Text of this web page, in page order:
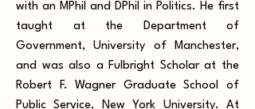
with an MPhil and DPhil in Politics. He first
taught at the Department of
Government, University of Manchester,
and was also a Fulbright Scholar at the
Robert F. Wagner Graduate School of
Public Service, New York University. At